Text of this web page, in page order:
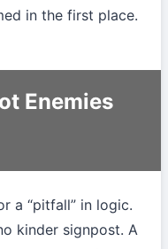
in the first place.
Enemies
a “pitfall” in logic.
kinder signpost. A